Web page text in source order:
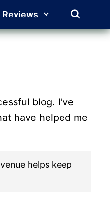
Reviews
blog. I’ve
have helped me
helps keep